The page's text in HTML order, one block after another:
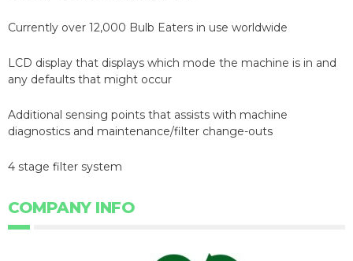
Currently over 12,000 Bulb Eaters in use worldwide
LCD display that displays which mode the machine is in and
any defaults that might occur
Additional sensing points that assists with machine
diagnostics and maintenance/filter change-outs
4 stage filter system
COMPANY INFO